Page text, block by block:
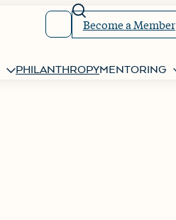
Search Become a Member
PHILANTHROPYMENTORING